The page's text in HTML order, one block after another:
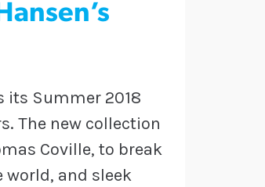
its Summer 2018
The new collection
Coville, to break
and sleek